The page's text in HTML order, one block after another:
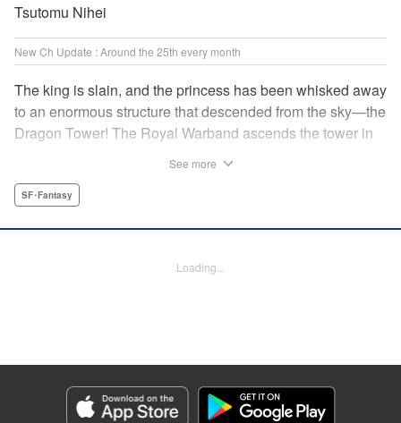
Tsutomu Nihei
New Ch Update : Around the 25th every month
The king is slain, and the princess has been whisked away
to an enormous structure that descended from the sky—the
Dragon Tower! The Royal Warband ascends the tower in
soldiers, a simple farm boy arrives from a nearby village,
Translation by Steven LeCroy, Lettering by Darren Smith,
Genre: SF･Fantasy
Title in Japanese: タワーダンジョン
Episode Details
See more
SF･Fantasy
Loading...